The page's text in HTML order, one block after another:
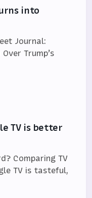
into
Journal:
Trump’s
TV is better
Comparing TV
TV is tasteful,